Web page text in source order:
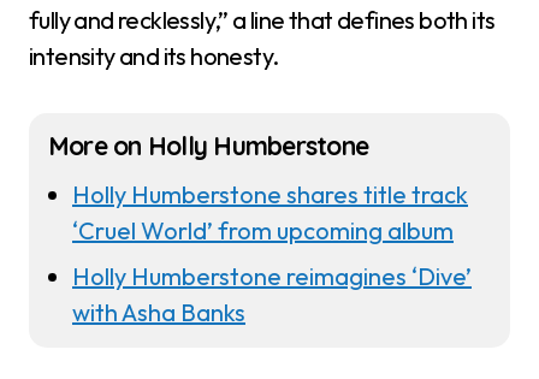
fully and recklessly,” a line that defines both its
intensity and its honesty.
More on Holly Humberstone
Holly Humberstone shares title track
‘Cruel World’ from upcoming album
Holly Humberstone reimagines ‘Dive’
with Asha Banks